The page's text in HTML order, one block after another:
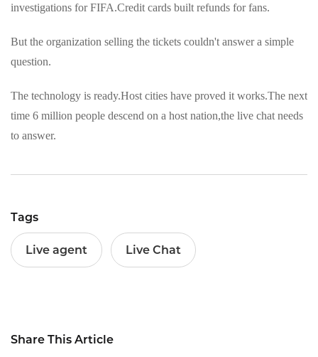
investigations for FIFA.Credit cards built refunds for fans.
But the organization selling the tickets couldn't answer a simple
question.
The technology is ready.Host cities have proved it works.The next
time 6 million people descend on a host nation,the live chat needs
to answer.
Tags
Live agent Live Chat
Share This Article